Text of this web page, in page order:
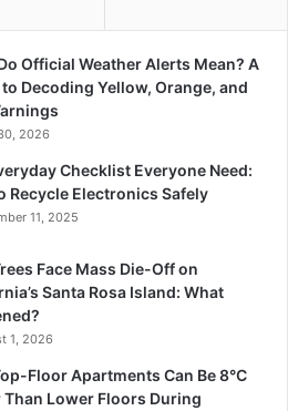
Official Weather Alerts Mean? A
Decoding Yellow, Orange, and
2026
Checklist Everyone Need:
Recycle Electronics Safely
11, 2025
Face Mass Die-Off on
Santa Rosa Island: What
1, 2026
Floor Apartments Can Be 8°C
Than Lower Floors During